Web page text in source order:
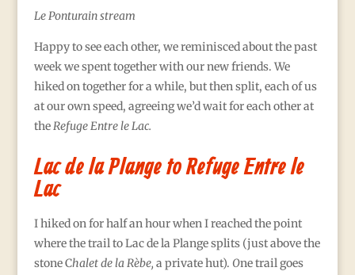
Le Ponturain stream
Happy to see each other, wereminisced about the past
week we spent together with our new friends. We
hiked on together for a while, but then split, each of us
at our own speed, agreeing we’d wait for each other at
theRefuge Entre le Lac.
Lac de la Plange to Refuge Entre le
Lac
I hiked on for half an hour when I reached the point
where the trail to Lac de la Plange splits (just above the
stone Chalet de la Rèbe, a private hut). One trail goes